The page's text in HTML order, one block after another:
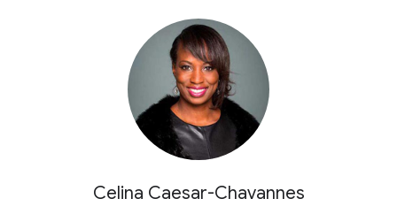
Celina Caesar-Chavannes